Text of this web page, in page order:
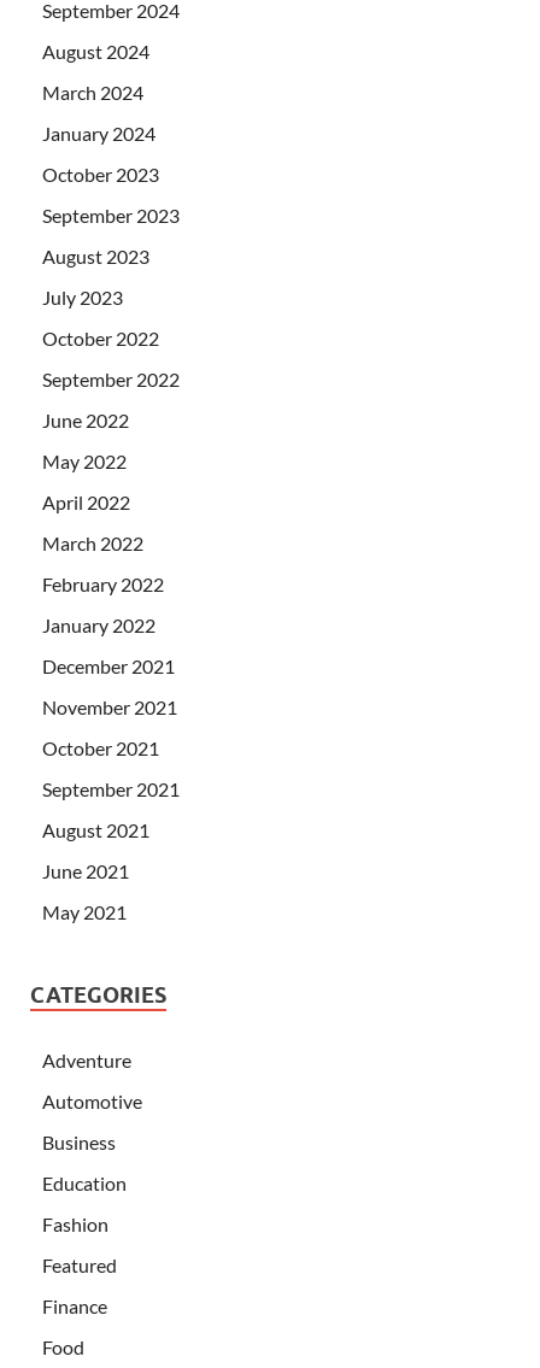
September 2024
August 2024
March 2024
January 2024
October 2023
September 2023
August 2023
July 2023
October 2022
September 2022
June 2022
May 2022
April 2022
March 2022
February 2022
January 2022
December 2021
November 2021
October 2021
September 2021
August 2021
June 2021
May 2021
CATEGORIES
Adventure
Automotive
Business
Education
Fashion
Featured
Finance
Food